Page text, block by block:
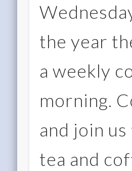
the year
a weekly
morning.
and join
tea and